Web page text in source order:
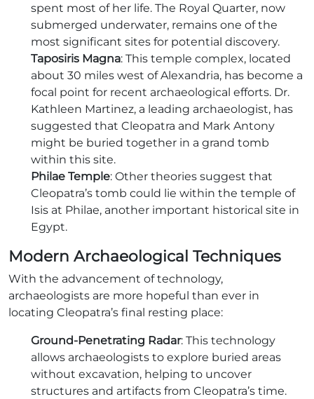
spent most of her life. The Royal Quarter, now
submerged underwater, remains one of the
most significant sites for potential discovery.
Taposiris Magna: This temple complex, located
about 30 miles west of Alexandria, has become a
focal point for recent archaeological efforts. Dr.
Kathleen Martinez, a leading archaeologist, has
suggested that Cleopatra and Mark Antony
might be buried together in a grand tomb
within this site.
Philae Temple: Other theories suggest that
Cleopatra’s tomb could lie within the temple of
Isis at Philae, another important historical site in
Egypt.
Modern Archaeological Techniques
With the advancement of technology,
archaeologists are more hopeful than ever in
locating Cleopatra’s final resting place:
Ground-Penetrating Radar: This technology
allows archaeologists to explore buried areas
without excavation, helping to uncover
structures and artifacts from Cleopatra’s time.